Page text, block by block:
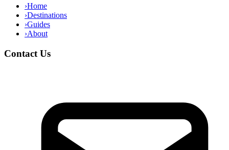
›Home
›Destinations
›Guides
›About
Contact Us